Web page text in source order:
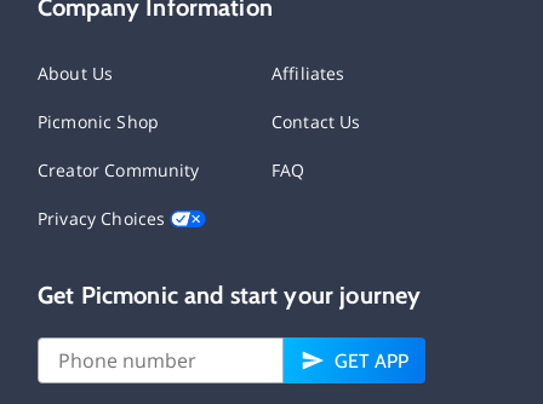
Company Information
About Us Affiliates
Picmonic Shop Contact Us
Creator Community FAQ
Privacy Choices
Get Picmonic and start your journey
GET APP